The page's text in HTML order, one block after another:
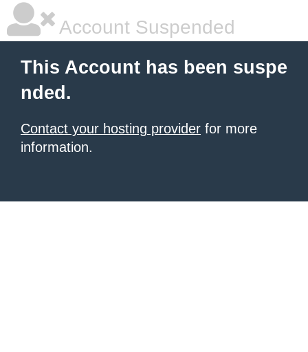
Account Suspended
This Account has been suspe
nded.
Contact your hosting provider for more
information.